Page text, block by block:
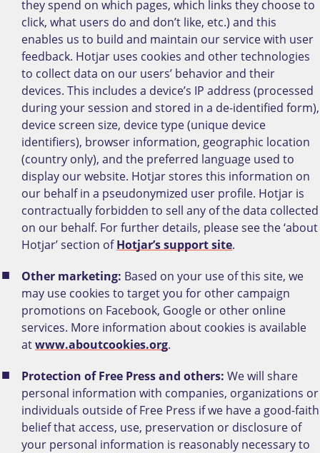
they spend on which pages, which links they choose to
click, what users do and don’t like, etc.) and this
enables us to build and maintain our service with user
feedback. Hotjar uses cookies and other technologies
to collect data on our users’ behavior and their
devices. This includes a device’s IP address (processed
during your session and stored in a de-identified form),
device screen size, device type (unique device
identifiers), browser information, geographic location
(country only), and the preferred language used to
display our website. Hotjar stores this information on
our behalf in a pseudonymized user profile. Hotjar is
contractually forbidden to sell any of the data collected
on our behalf. For further details, please see the ‘about
Hotjar’ section ofHotjar’s support site.
Other marketing: Based on your use of this site, we
may use cookies to target you for other campaign
promotions on Facebook, Google or other online
services. More information about cookies is available
atwww.aboutcookies.org.
Protection of Free Press and others:We will share
personal information with companies, organizations or
individuals outside of Free Press if we have a good-faith
belief that access, use, preservation or disclosure of
your personal information is reasonably necessary to